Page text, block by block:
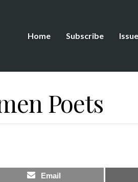
Home Subscribe
Poets
Email